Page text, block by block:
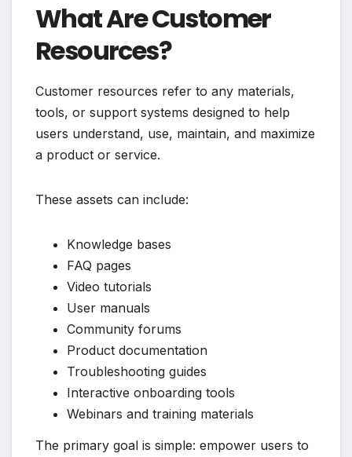
What Are Customer
Resources?
Customer resources refer to any materials,
tools, or support systems designed to help
users understand, use, maintain, and maximize
a product or service.
These assets can include:
Knowledge bases
FAQ pages
Video tutorials
User manuals
Community forums
Product documentation
Troubleshooting guides
Interactive onboarding tools
Webinars and training materials
The primary goal is simple: empower users to